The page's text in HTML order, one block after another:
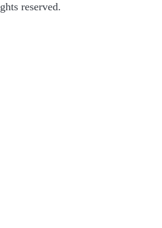
reserved.